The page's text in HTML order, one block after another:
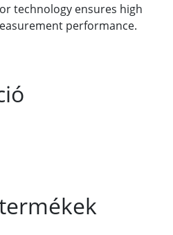
technology ensures high
performance.